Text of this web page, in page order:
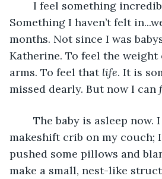
Something I haven’t felt
months. Not since I was
Katherine. To feel the weight
arms. To feel that life. It is
missed dearly. But now I can
makeshift crib on my couch;
pushed some pillows and
make a small, nest-like